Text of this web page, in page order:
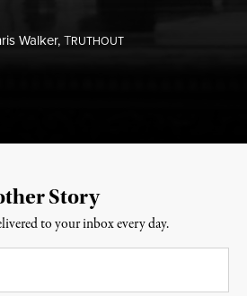
Walker,TRUTHOUT
Story
to your inbox every day.